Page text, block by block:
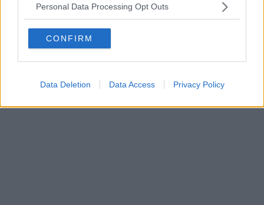
Personal Data Processing Opt Outs
CONFIRM
Data Deletion Data Access Privacy Policy